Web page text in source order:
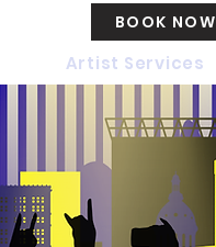
BOOK NOW
Artist Services